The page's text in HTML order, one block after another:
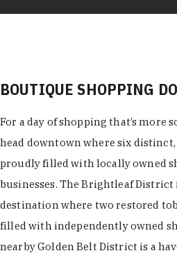
BOUTIQUE SHOPPING
For a day of shopping that’s more
head downtown where six
proudly filled with locally owned
businesses. The Brightleaf
destination where two restored
filled with independently owned
nearby Golden Belt District is a